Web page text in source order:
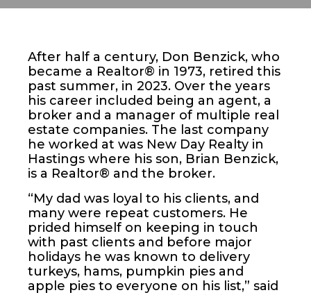
After half a century, Don Benzick, who
became a Realtor® in 1973, retired this
past summer, in 2023. Over the years
his career included being an agent, a
broker and a manager of multiple real
estate companies. The last company
he worked at was New Day Realty in
Hastings where his son, Brian Benzick,
is a Realtor® and the broker.
“My dad was loyal to his clients, and
many were repeat customers. He
prided himself on keeping in touch
with past clients and before major
holidays he was known to delivery
turkeys, hams, pumpkin pies and
apple pies to everyone on his list,” said